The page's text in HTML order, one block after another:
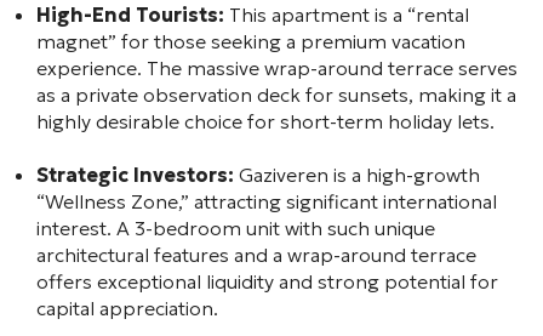
High-End Tourists: This apartment is a “rental
magnet” for those seeking a premium vacation
experience. The massive wrap-around terrace serves
as a private observation deck for sunsets, making it a
highly desirable choice for short-term holiday lets.
Strategic Investors: Gaziveren is a high-growth
“Wellness Zone,” attracting significant international
interest. A 3-bedroom unit with such unique
architectural features and a wrap-around terrace
offers exceptional liquidity and strong potential for
capital appreciation.